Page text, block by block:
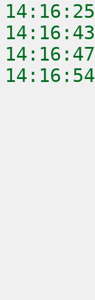
14:16:25
14:16:43
14:16:47
14:16:54